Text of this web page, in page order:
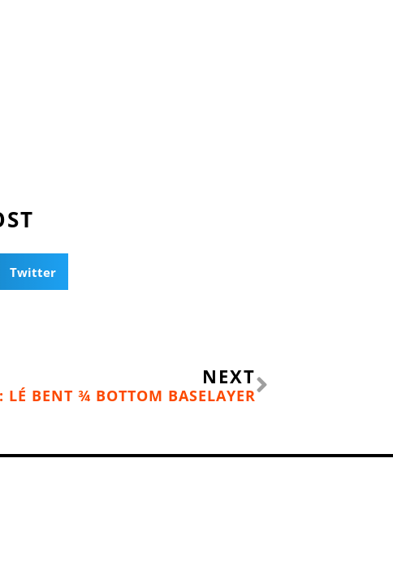
Twitter
NEXT
LÉ BENT ¾ BOTTOM BASELAYER